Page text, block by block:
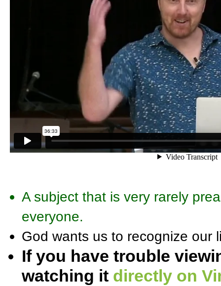
A subject that is very rarely
everyone.
God wants us to recognize our
If you have trouble
watching it directly on